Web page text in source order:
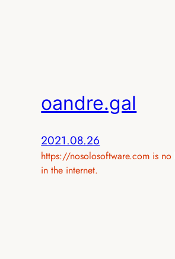
oandre.gal
2021.08.26
https://nosolosoftware.com is
in the internet.